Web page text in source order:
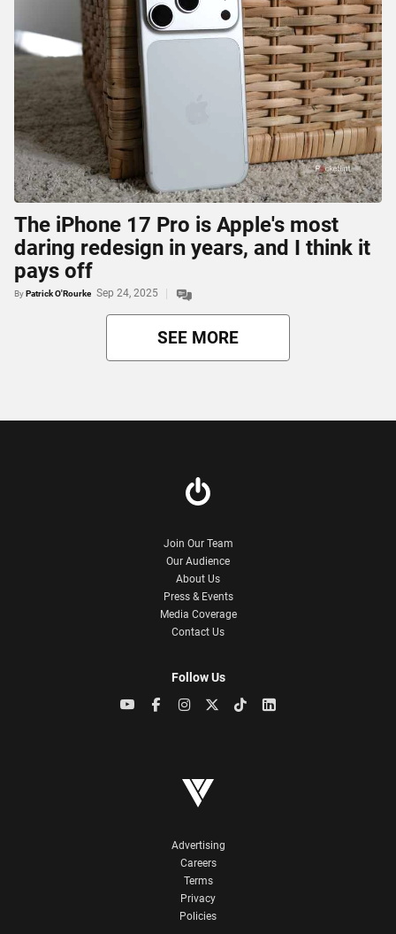
The iPhone 17 Pro is Apple's most
daring redesign in years, and I think it
pays off
ByPatrick O'Rourke Sep 24, 2025
SEE MORE
Join Our Team
Our Audience
About Us
Press & Events
Media Coverage
Contact Us
Follow Us
Advertising
Careers
Terms
Privacy
Policies